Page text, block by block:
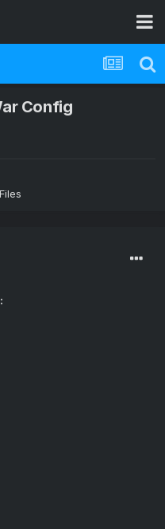
Config